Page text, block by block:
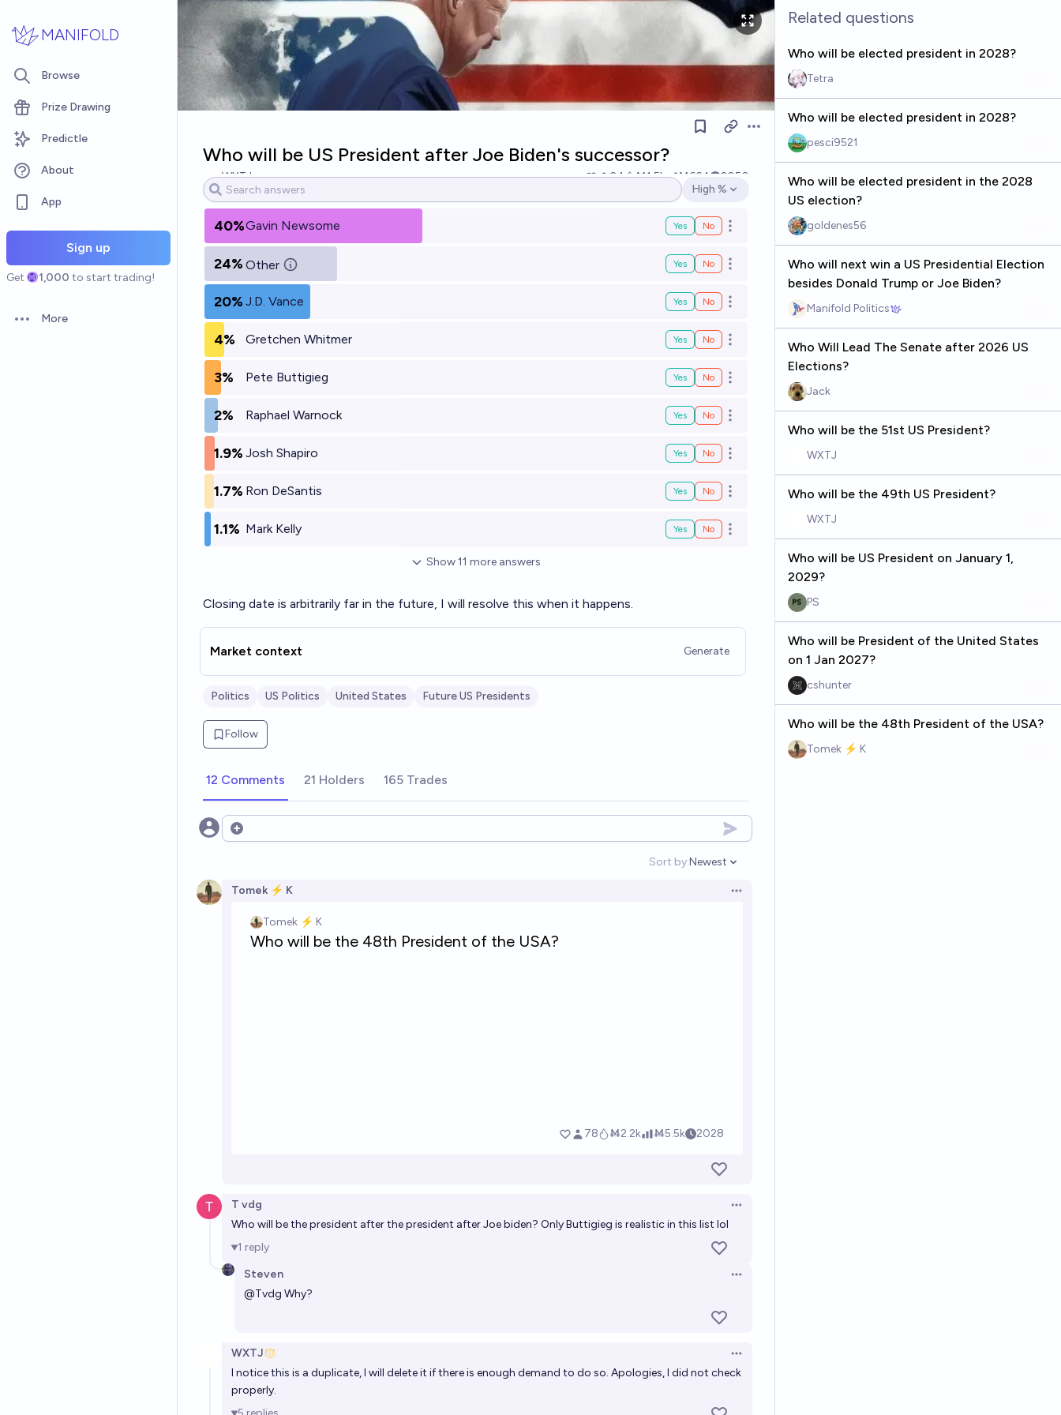
MANIFOLD
Browse
Prize Drawing
Predictle
About
App
Sign up
Get 1,000 to start trading!
Open options
More
Open options
Who will be US President after Joe Biden's successor?
WXTJ 24 Ṁ1.5k Ṁ664
2050
Open options
High %
40%Gavin Newsome Yes No Open options
24% Other Yes No Open options
20% J.D. Vance Yes No Open options
4% Gretchen Whitmer Yes No Open options
3% Pete Buttigieg Yes No Open options
2% Raphael Warnock Yes No Open options
1.9% Josh Shapiro Yes No Open options
1.7% Ron DeSantis Yes No Open options
1.1% Mark Kelly Yes No Open options
Show11 more answers
Closing date is arbitrarily far in the future, I will resolve this when it happens.
Market context Generate
Politics US Politics United States Future US Presidents
Follow
12 Comments 21 Holders 165 Trades
Open options
Sort by:
Open options
Newest
Tomek ⚡ K Open options
T vdg
Open options
Who will be the president after the president after Joe biden? Only Buttigieg is realistic in this list lol
1 reply
Steven
Open options
@Tvdg Why?
WXTJ
Open options
I notice this is a duplicate, I will delete it if there is enough demand to do so. Apologies, I did not check
properly.
Related questions
Who will be elected president in 2028?
Tetra
Who will be elected president in 2028?
pesci9521
Who will be elected president in the 2028
US election?
goldenes56
Who will next win a US Presidential Election
besides Donald Trump or Joe Biden?
Manifold Politics
Who Will Lead The Senate after 2026 US
Elections?
Jack
Who will be the 51st US President?
WXTJ
Who will be the 49th US President?
WXTJ
Who will be US President on January 1,
2029?
PS
Who will be President of the United States
on 1 Jan 2027?
cshunter
Who will be the 48th President of the USA?
Tomek ⚡ K